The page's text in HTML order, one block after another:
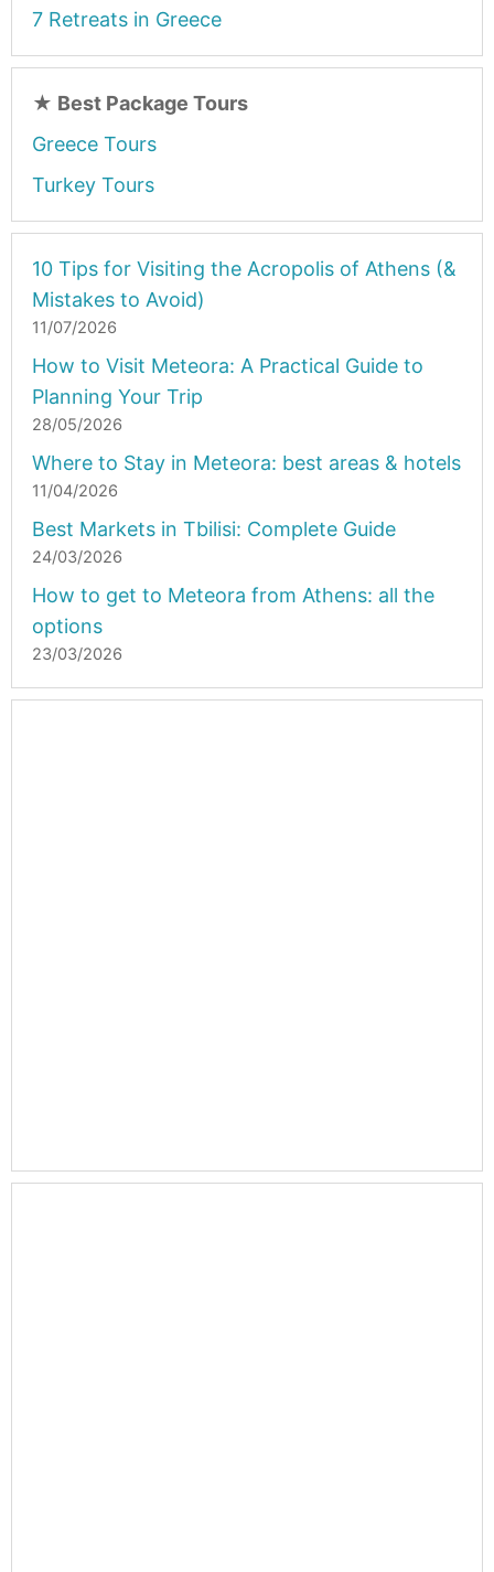
7 Retreats in Greece
★ Best Package Tours
Greece Tours
Turkey Tours
10 Tips for Visiting the Acropolis of Athens (&
Mistakes to Avoid)
11/07/2026
How to Visit Meteora: A Practical Guide to
Planning Your Trip
28/05/2026
Where to Stay in Meteora: best areas & hotels
11/04/2026
Best Markets in Tbilisi: Complete Guide
24/03/2026
How to get to Meteora from Athens: all the
options
23/03/2026